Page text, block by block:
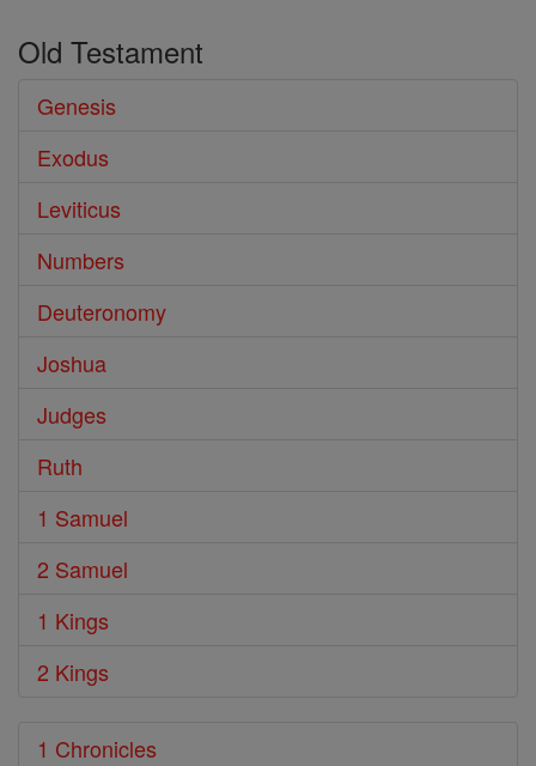
Old Testament
Genesis
Exodus
Leviticus
Numbers
Deuteronomy
Joshua
Judges
Ruth
1 Samuel
2 Samuel
1 Kings
2 Kings
1 Chronicles